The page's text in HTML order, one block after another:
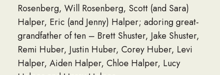
Rosenberg, Will Rosenberg, Scott (and Sara)
Halper, Eric (and Jenny) Halper; adoring great-
grandfather of ten – Brett Shuster, Jake Shuster,
Remi Huber, Justin Huber, Corey Huber, Levi
Halper, Aiden Halper, Chloe Halper, Lucy